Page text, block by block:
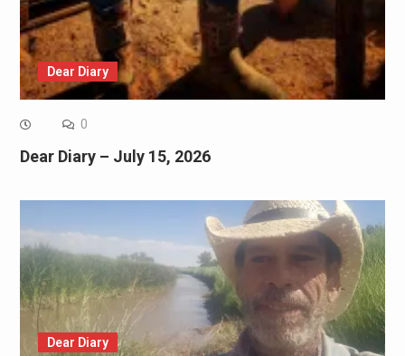
Dear Diary
0
Dear Diary – July 15, 2026
Dear Diary